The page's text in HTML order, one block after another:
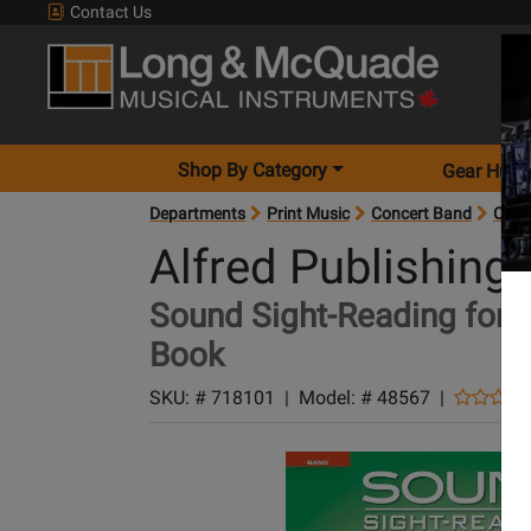
Contact Us
Shop By Category Gear
Departments Print Music Concert Band
Alfred Publishing
Sound Sight-Reading for
Book
SKU: # 718101 | Model: # 48567 |